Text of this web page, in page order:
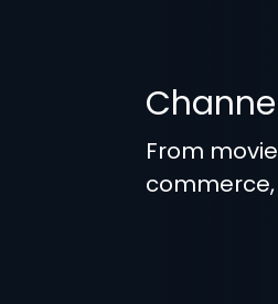
From
commerce,